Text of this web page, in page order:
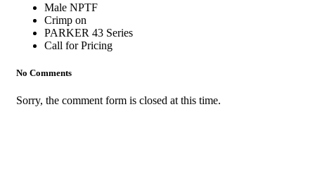
Male NPTF
Crimp on
PARKER 43 Series
Call for Pricing
No Comments
Sorry, the comment form is closed at this time.